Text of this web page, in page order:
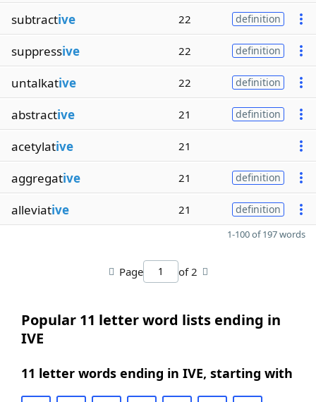
subtractive 22 definition
suppressive 22 definition
untalkative 22 definition
abstractive 21 definition
acetylative 21
aggregative 21 definition
alleviative 21 definition
1-100 of 197 words
Page of 2
Popular 11 letter word lists ending in
IVE
11 letter words ending in IVE, starting with